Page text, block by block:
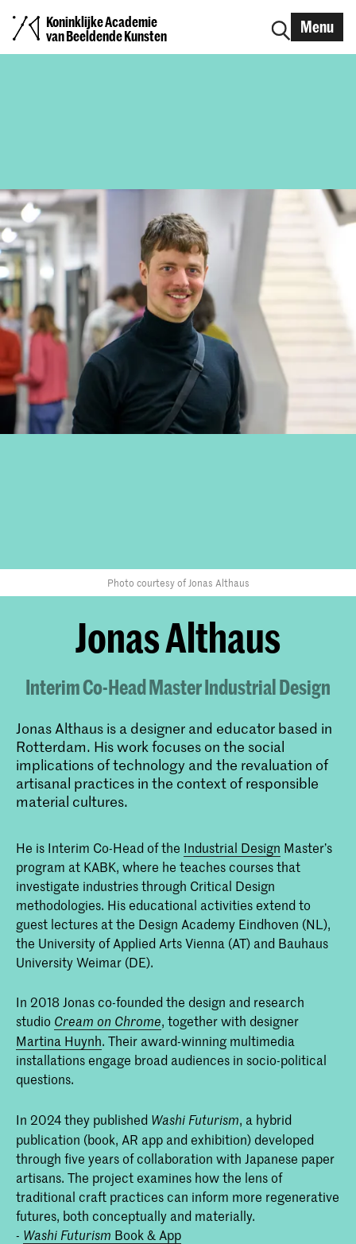
Koninklijke Academie
van Beeldende Kunsten
Menu
Photo courtesy of Jonas Althaus
Jonas Althaus
Interim Co-Head Master Industrial Design
Jonas Althaus is a designer and educator based in
Rotterdam. His work focuses on the social
implications of technology and the revaluation of
artisanal practices in the context of responsible
material cultures.
He is Interim Co-Head of the Industrial Design Master’s
program at KABK, where he teaches courses that
investigate industries through Critical Design
methodologies. His educational activities extend to
guest lectures at the Design Academy Eindhoven (NL),
the University of Applied Arts Vienna (AT) and Bauhaus
University Weimar (DE).
In 2018 Jonas co-founded the design and research
studio Cream on Chrome, together with designer
Martina Huynh. Their award-winning multimedia
installations engage broad audiences in socio-political
questions.
In 2024 they published Washi Futurism, a hybrid
publication (book, AR app and exhibition) developed
through five years of collaboration with Japanese paper
artisans. The project examines how the lens of
traditional craft practices can inform more regenerative
futures, both conceptually and materially.
- Washi Futurism Book & App